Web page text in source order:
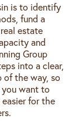
is to identify
fund a
estate
and
Group
into a clear,
of the way, so
want to
for the